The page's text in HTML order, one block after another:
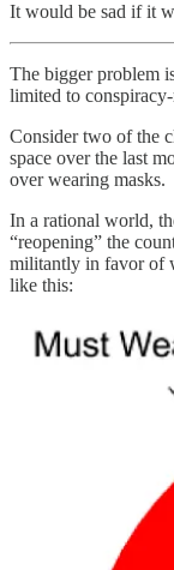
It would be sad if it
The bigger problem
limited to
Consider two of the
space over the last
over wearing masks.
In a rational world,
“reopening” the
militantly in favor of
like this: